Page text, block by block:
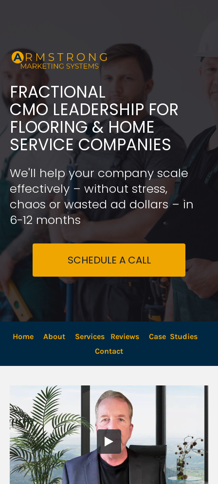
FRACTIONAL
​​​​​​​CMO LEADERSHIP FOR
FLOORING & HOME
SERVICE COMPANIES
We'll help your company scale
effectively – without stress,
chaos or wasted ad dollars – in
6-12 months
SCHEDULE A CALL
Home About Services Reviews
Case  Studies
Contact